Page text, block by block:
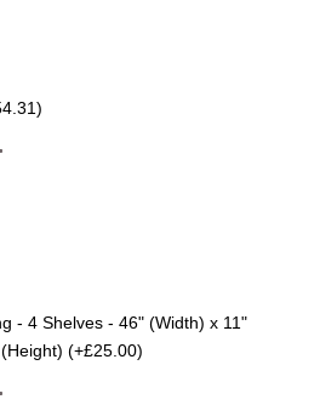
- 4 Shelves - 46" (Width) x 11"
(+£25.00)